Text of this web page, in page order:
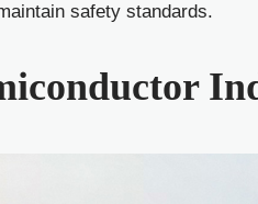
safety standards.